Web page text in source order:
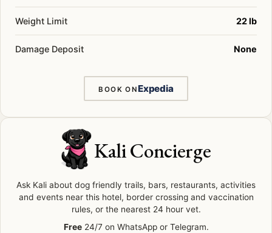
Weight Limit 22 lb
Damage Deposit None
BOOK ONExpedia
Kali Concierge
Ask Kali about dog friendly trails, bars, restaurants, activities
and events near this hotel, border crossing and vaccination
rules, or the nearest 24 hour vet.
Free24/7 on WhatsApp or Telegram.